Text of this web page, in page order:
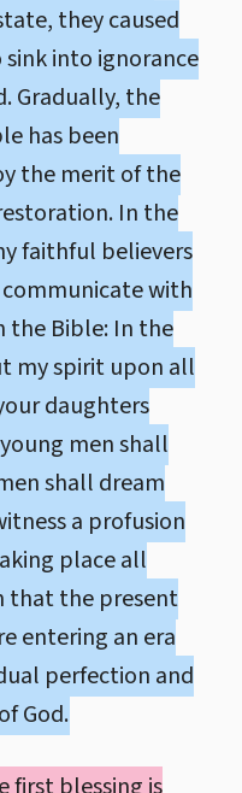
they caused
into ignorance
Gradually, the
has been
the merit of the
In the
faithful believers
with
the Bible: In the
my spirit upon all
daughters
men shall
shall dream
a profusion
place all
that the present
entering an era
perfection and
God.